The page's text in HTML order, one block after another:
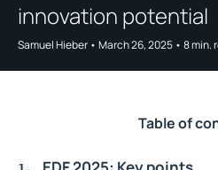
Team
Investment
Our Products
Featured Companies
Insights
Account
innovation potential
Samuel Hieber • March 26, 2025 • 8min.
Table of